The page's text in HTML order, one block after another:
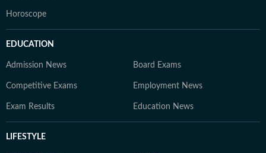
Horoscope
EDUCATION
Admission News Board Exams
Competitive Exams Employment News
Exam Results Education News
LIFESTYLE